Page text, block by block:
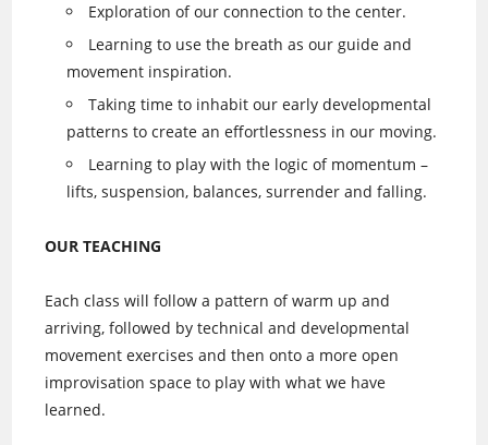
Exploration of our connection to the center.
Learning to use the breath as our guide and
movement inspiration.
Taking time to inhabit our early developmental
patterns to create an effortlessness in our moving.
Learning to play with the logic of momentum –
lifts, suspension, balances, surrender and falling.
OUR TEACHING
Each class will follow a pattern of warm up and
arriving, followed by technical and developmental
movement exercises and then onto a more open
improvisation space to play with what we have
learned.